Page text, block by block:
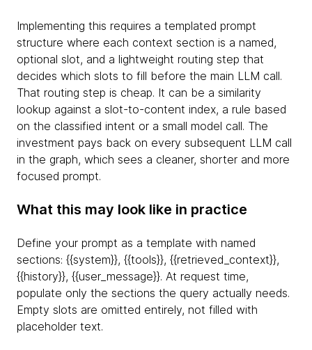
Implementing this requires a templated prompt
structure where each context section is a named,
optional slot, and a lightweight routing step that
decides which slots to fill before the main LLM call.
That routing step is cheap. It can be a similarity
lookup against a slot-to-content index, a rule based
on the classified intent or a small model call. The
investment pays back on every subsequent LLM call
in the graph, which sees a cleaner, shorter and more
focused prompt.
What this may look like in practice
Define your prompt as a template with named
sections: {{system}}, {{tools}}, {{retrieved_context}},
{{history}}, {{user_message}}. At request time,
populate only the sections the query actually needs.
Empty slots are omitted entirely, not filled with
placeholder text.